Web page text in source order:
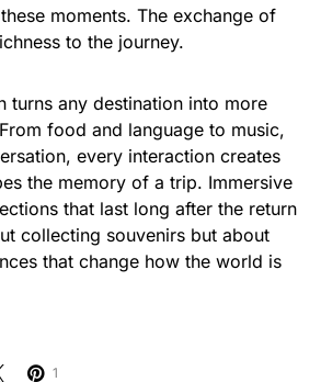
moments. The exchange of
to the journey.
turns any destination into more
food and language to music,
every interaction creates
the memory of a trip. Immersive
that last long after the return
collecting souvenirs but about
that change how the world is
1